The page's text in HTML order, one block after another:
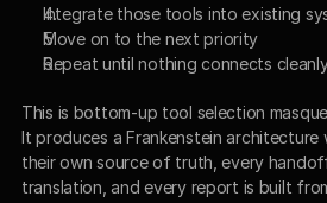
Integrate those tools into existing
Move on to the next priority
Repeat until nothing connects
This is bottom-up tool selection
It produces a Frankenstein architecture
their own source of truth, every
translation, and every report is built